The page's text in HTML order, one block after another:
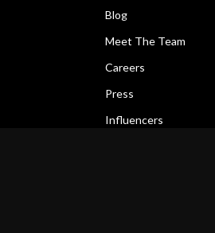
Blog
Meet The Team
Careers
Press
Influencers